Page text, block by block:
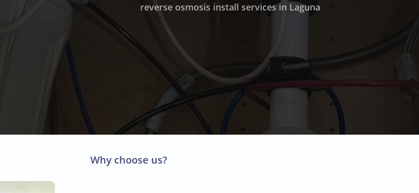
reverse osmosis install services in Laguna
Why choose us?